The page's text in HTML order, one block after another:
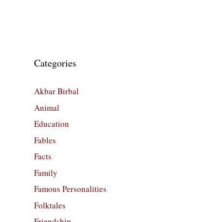
Categories
Akbar Birbal
Animal
Education
Fables
Facts
Family
Famous Personalities
Folktales